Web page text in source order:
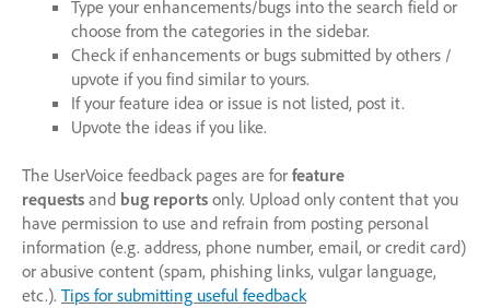
Type your enhancements/bugs into the search field or
choose from the categories in the sidebar.
Check if enhancements or bugs submitted by others /
upvote if you find similar to yours.
If your feature idea or issue is not listed, post it.
Upvote the ideas if you like.
The UserVoice feedback pages are for feature
requests and bug reports only. Upload only content that you
have permission to use and refrain from posting personal
information (e.g. address, phone number, email, or credit card)
or abusive content (spam, phishing links, vulgar language,
etc.). Tips for submitting useful feedback